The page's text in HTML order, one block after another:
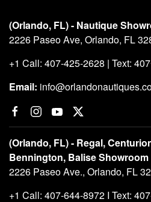
(Orlando, FL) - Nautique
2226 Paseo Ave, Orlando, FL
+1 Call: 407-425-2628 | Text:
Email:
(Orlando, FL) - Regal,
Bennington, Balise
2226 Paseo Ave., Orlando, FL
+1 Call: 407-644-8972 I Text: